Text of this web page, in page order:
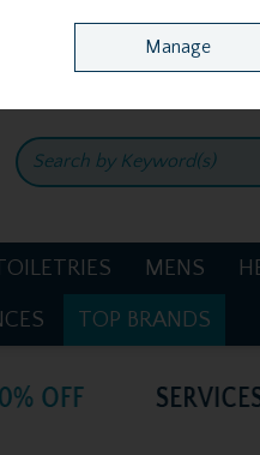
Home Location &
MENS
TOP BRANDS
Manage